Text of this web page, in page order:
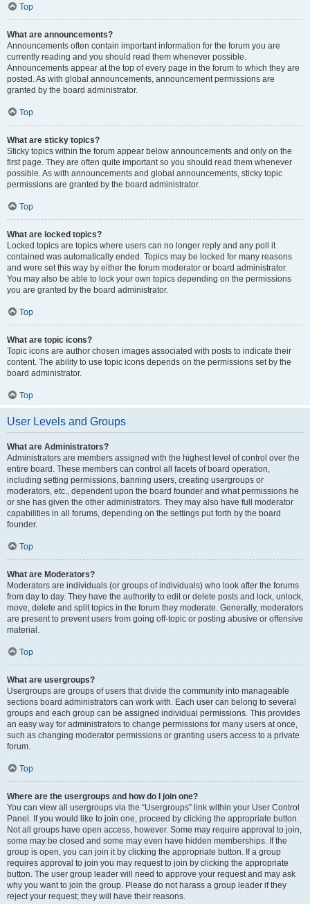
Top
What are announcements?
Announcements often contain important information for the forum you are
currently reading and you should read them whenever possible.
Announcements appear at the top of every page in the forum to which they are
posted. As with global announcements, announcement permissions are
granted by the board administrator.
Top
What are sticky topics?
Sticky topics within the forum appear below announcements and only on the
first page. They are often quite important so you should read them whenever
possible. As with announcements and global announcements, sticky topic
permissions are granted by the board administrator.
Top
What are locked topics?
Locked topics are topics where users can no longer reply and any poll it
contained was automatically ended. Topics may be locked for many reasons
and were set this way by either the forum moderator or board administrator.
You may also be able to lock your own topics depending on the permissions
you are granted by the board administrator.
Top
What are topic icons?
Topic icons are author chosen images associated with posts to indicate their
content. The ability to use topic icons depends on the permissions set by the
board administrator.
Top
User Levels and Groups
What are Administrators?
Administrators are members assigned with the highest level of control over the
entire board. These members can control all facets of board operation,
including setting permissions, banning users, creating usergroups or
moderators, etc., dependent upon the board founder and what permissions he
or she has given the other administrators. They may also have full moderator
capabilities in all forums, depending on the settings put forth by the board
founder.
Top
What are Moderators?
Moderators are individuals (or groups of individuals) who look after the forums
from day to day. They have the authority to edit or delete posts and lock, unlock,
move, delete and split topics in the forum they moderate. Generally, moderators
are present to prevent users from going off-topic or posting abusive or offensive
material.
Top
What are usergroups?
Usergroups are groups of users that divide the community into manageable
sections board administrators can work with. Each user can belong to several
groups and each group can be assigned individual permissions. This provides
an easy way for administrators to change permissions for many users at once,
such as changing moderator permissions or granting users access to a private
forum.
Top
Where are the usergroups and how do I join one?
You can view all usergroups via the “Usergroups” link within your User Control
Panel. If you would like to join one, proceed by clicking the appropriate button.
Not all groups have open access, however. Some may require approval to join,
some may be closed and some may even have hidden memberships. If the
group is open, you can join it by clicking the appropriate button. If a group
requires approval to join you may request to join by clicking the appropriate
button. The user group leader will need to approve your request and may ask
why you want to join the group. Please do not harass a group leader if they
reject your request; they will have their reasons.